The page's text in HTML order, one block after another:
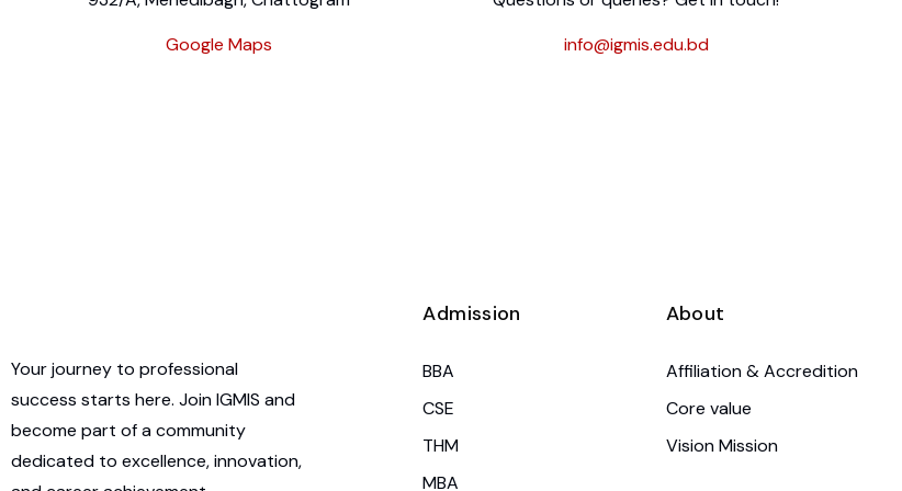
Google Maps
info@igmis.edu.bd
Your journey to professional
success starts here. Join IGMIS and
become part of a community
dedicated to excellence, innovation,
Admission
BBA
CSE
THM
MBA
About
Affiliation & Accredition
Core value
Vision Mission